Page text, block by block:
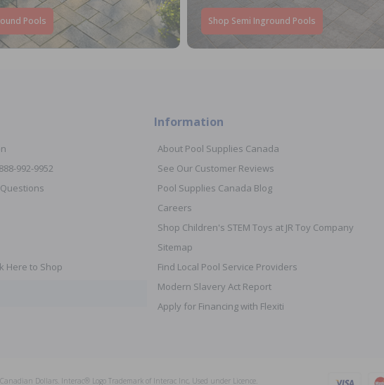
Pools Shop Semi Inground Pools
992-9952
Here to Shop
Information
About Pool Supplies Canada
See Our Customer Reviews
Pool Supplies Canada Blog
Careers
Shop Children's STEM Toys at JR Toy Company
Sitemap
Find Local Pool Service Providers
Modern Slavery Act Report
Apply for Financing with Flexiti
Canadian Dollars. Interac® Logo Trademark of Interac Inc, Used under Licence.